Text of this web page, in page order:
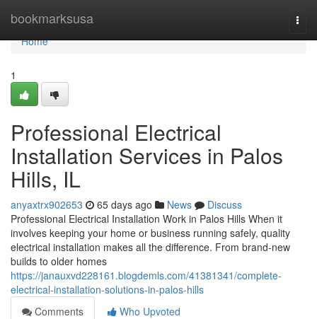
bookmarksusa
Home
Home
1
Professional Electrical
Installation Services in Palos
Hills, IL
anyaxtrx902653 65 days ago News
Discuss
Professional Electrical Installation Work in Palos Hills When it
involves keeping your home or business running safely, quality
electrical installation makes all the difference. From brand-new
builds to older homes
https://janauxvd228161.blogdemls.com/41381341/complete-
electrical-installation-solutions-in-palos-hills
Comments
Who Upvoted